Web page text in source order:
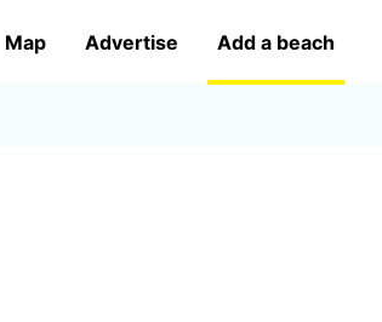
Map Advertise Add a beach